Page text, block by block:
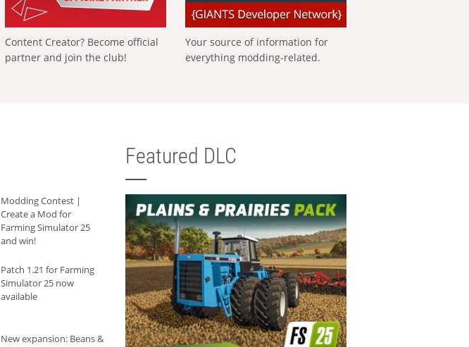
Content Creator? Become official
partner and join the club!
Your source of information for
everything modding-related.
Modding Contest |
Create a Mod for
Farming Simulator 25
and win!
Patch 1.21 for Farming
Simulator 25 now
available
New expansion: Beans &
Featured DLC